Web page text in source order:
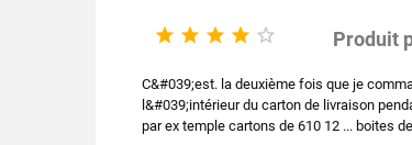
     Produit
C&#039;est. la deuxième fois que je
l&#039;intérieur du carton de livraison
par ex temple cartons de 610 12 ... boites